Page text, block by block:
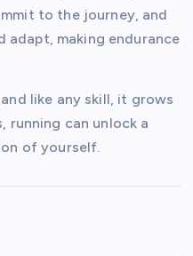
to the journey, and
adapt, making endurance
like any skill, it grows
running can unlock a
of yourself.